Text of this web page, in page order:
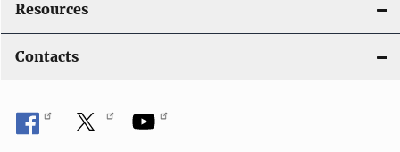
Resources
Contacts